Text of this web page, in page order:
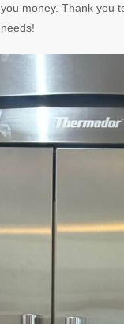
you money. Thank you
needs!